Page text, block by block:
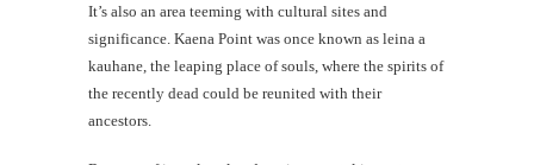
It’s also an area teeming with cultural sites and
significance. Kaena Point was once known as leina a
kauhane, the leaping place of souls, where the spirits of
the recently dead could be reunited with their
ancestors.